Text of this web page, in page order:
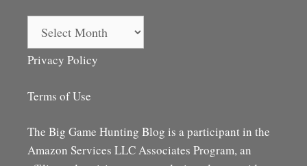
Privacy Policy
Terms of Use
The Big Game Hunting Blog is a participant in the
Amazon Services LLC Associates Program, an